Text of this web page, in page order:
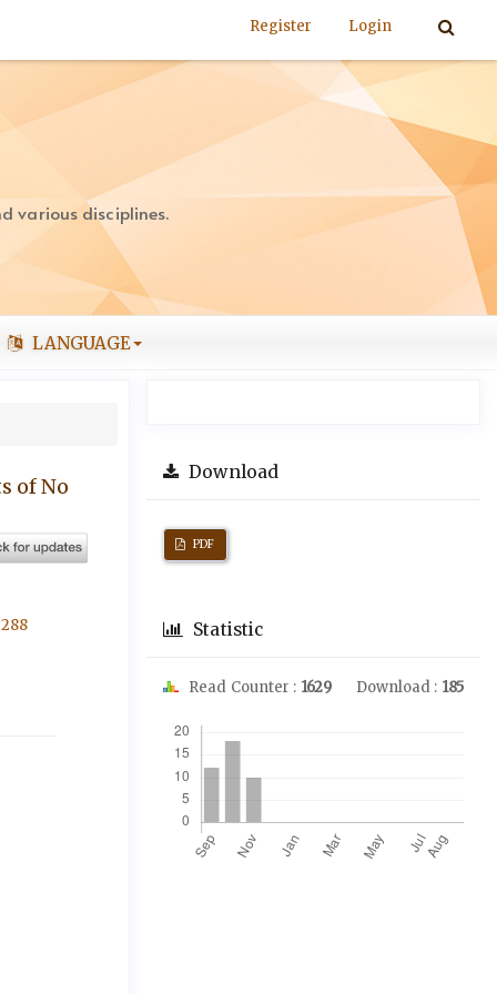
Register Login
various disciplines.
LANGUAGE
of No
Download
PDF
Statistic
Read Counter : 1629 Download : 185